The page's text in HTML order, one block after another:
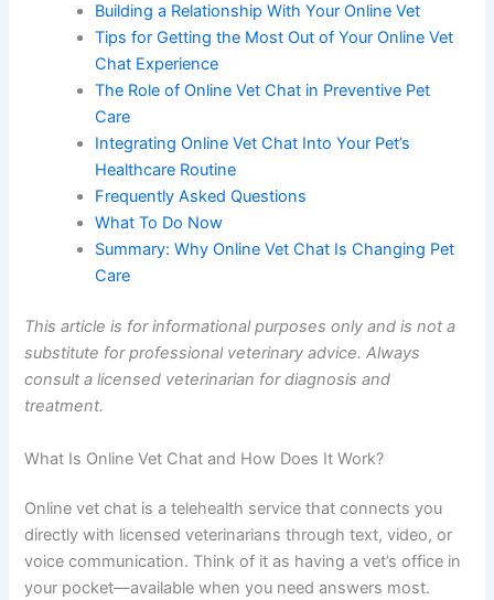
Building a Relationship With Your Online Vet
Tips for Getting the Most Out of Your Online Vet
Chat Experience
The Role of Online Vet Chat in Preventive Pet
Care
Integrating Online Vet Chat Into Your Pet’s
Healthcare Routine
Frequently Asked Questions
What To Do Now
Summary: Why Online Vet Chat Is Changing Pet
Care
This article is for informational purposes only and is not a
substitute for professional veterinary advice. Always
consult a licensed veterinarian for diagnosis and
treatment.
What Is Online Vet Chat and How Does It Work?
Online vet chat is a telehealth service that connects you
directly with licensed veterinarians through text, video, or
voice communication. Think of it as having a vet’s office in
your pocket—available when you need answers most.